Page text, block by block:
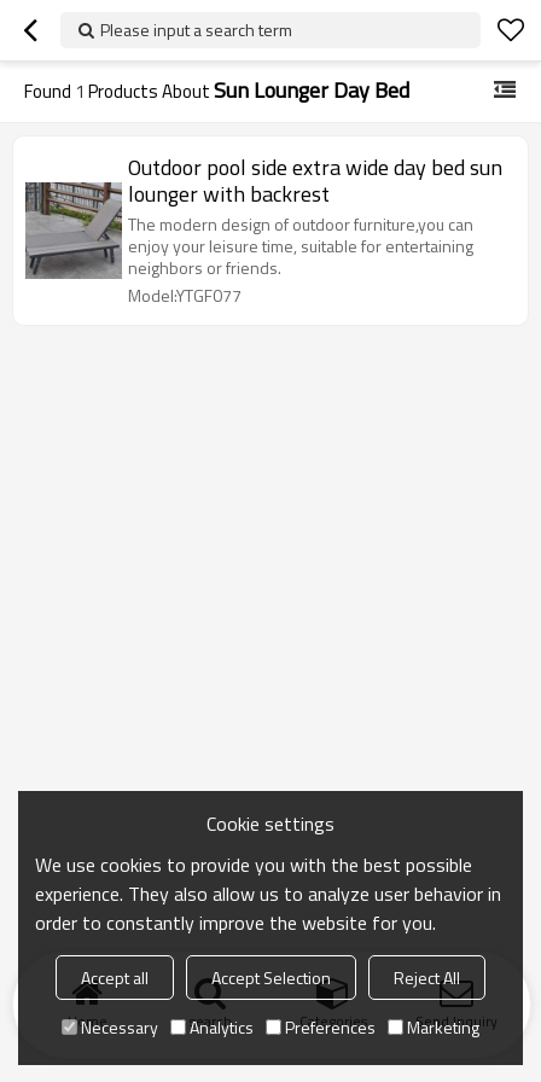
Please input a search term
Found 1 Products AboutSun Lounger Day Bed
Outdoor pool side extra wide day bed sun
lounger with backrest
The modern design of outdoor furniture,you can
enjoy your leisure time, suitable for entertaining
neighbors or friends.
Model:YTGF077
Home search Categories Send Inquiry
Cookie settings
We use cookies to provide you with the best possible
experience. They also allow us to analyze user behavior in
order to constantly improve the website for you.
Accept all Accept Selection
Reject All
Necessary
Analytics Preferences Marketing